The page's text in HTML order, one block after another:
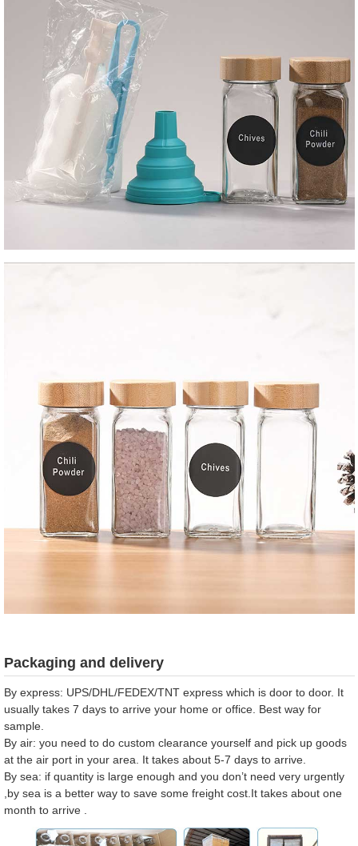
Packaging and delivery
By express: UPS/DHL/FEDEX/TNT express which is door to door. It
usually takes 7 days to arrive your home or office. Best way for
sample.
By air: you need to do custom clearance yourself and pick up goods
at the air port in your area. It takes about 5-7 days to arrive.
By sea: if quantity is large enough and you don’t need very urgently
,by sea is a better way to save some freight cost.It takes about one
month to arrive .